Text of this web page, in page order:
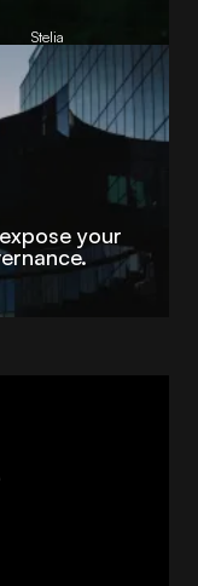
Stelia
your